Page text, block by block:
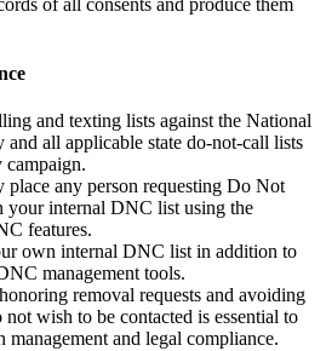
and texting lists against the National
all applicable state do-not-call lists
campaign.
any person requesting Do Not
your internal DNC list using the
features.
own internal DNC list in addition to
management tools.
removal requests and avoiding
wish to be contacted is essential to
management and legal compliance.